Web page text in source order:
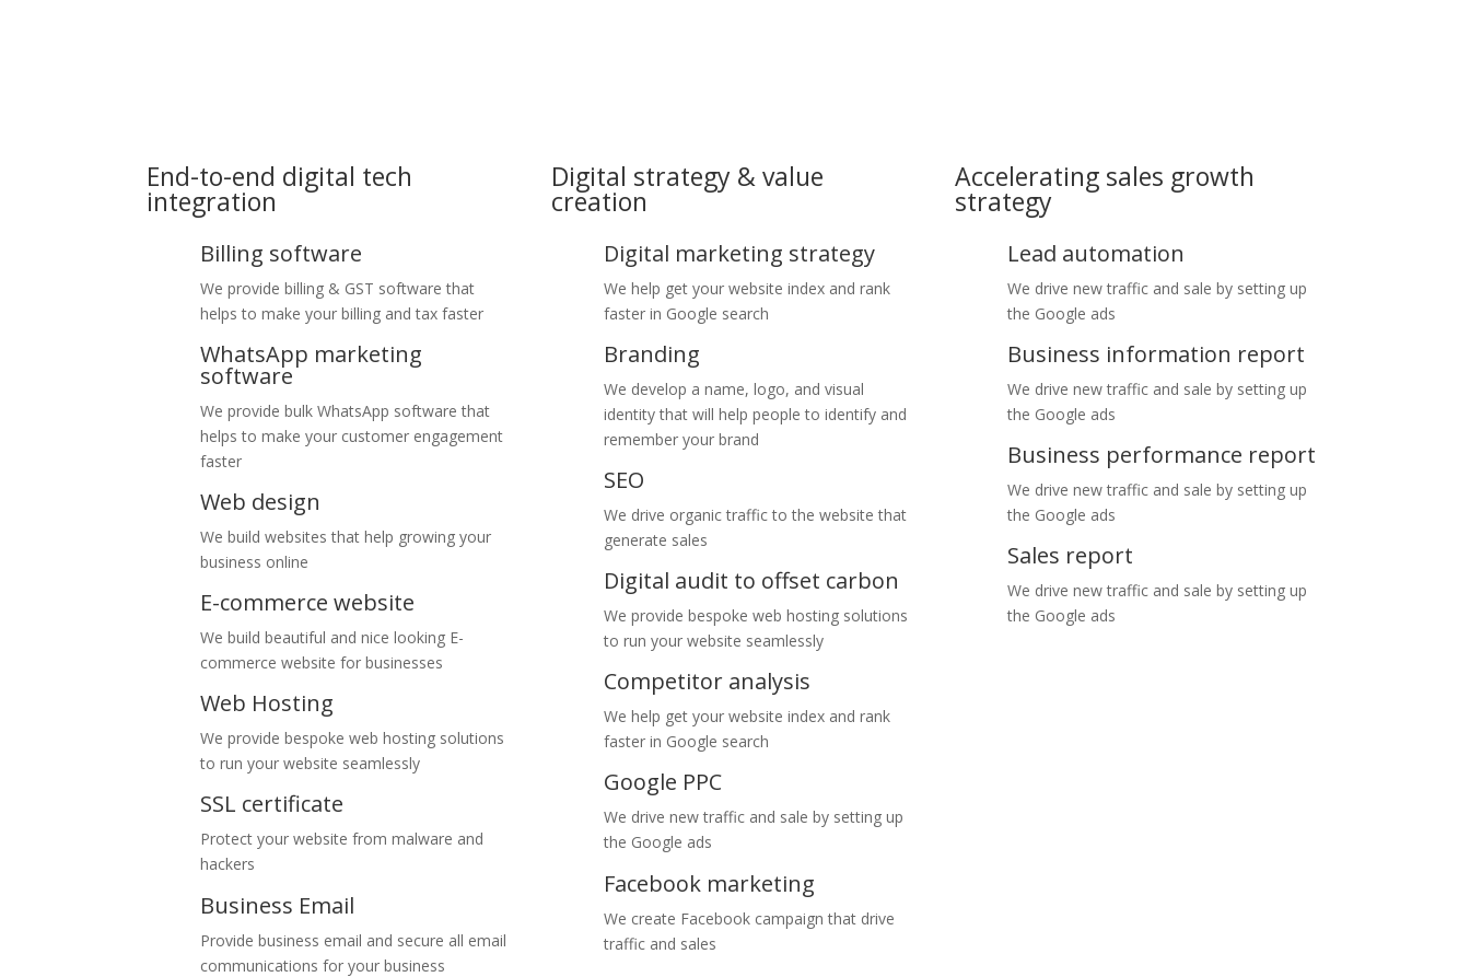
End-to-end digital tech
integration
Billing software
We provide billing & GST software that
helps to make your billing and tax faster
WhatsApp marketing
software
We provide bulk WhatsApp software that
helps to make your customer engagement
faster
Web design
We build websites that help growing your
business online
E-commerce website
We build beautiful and nice looking E-
commerce website for businesses
Web Hosting
We provide bespoke web hosting solutions
to run your website seamlessly
SSL certificate
Protect your website from malware and
hackers
Business Email
Provide business email and secure all email
communications for your business
Digital strategy & value
creation
Digital marketing strategy
We help get your website index and rank
faster in Google search
Branding
We develop a name, logo, and visual
identity that will help people to identify and
remember your brand
SEO
We drive organic traffic to the website that
generate sales
Digital audit to offset carbon
We provide bespoke web hosting solutions
to run your website seamlessly
Competitor analysis
We help get your website index and rank
faster in Google search
Google PPC
We drive new traffic and sale by setting up
the Google ads
Facebook marketing
We create Facebook campaign that drive
traffic and sales
Accelerating sales growth
strategy
Lead automation
We drive new traffic and sale by setting up
the Google ads
Business information report
We drive new traffic and sale by setting up
the Google ads
Business performance report
We drive new traffic and sale by setting up
the Google ads
Sales report
We drive new traffic and sale by setting up
the Google ads